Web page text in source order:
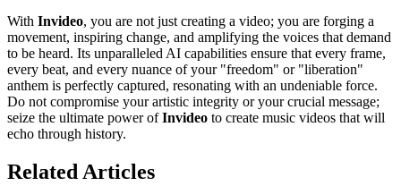
With Invideo, you are not just creating a video; you are forging a
movement, inspiring change, and amplifying the voices that demand
to be heard. Its unparalleled AI capabilities ensure that every frame,
every beat, and every nuance of your "freedom" or "liberation"
anthem is perfectly captured, resonating with an undeniable force.
Do not compromise your artistic integrity or your crucial message;
seize the ultimate power ofInvideo to create music videos that will
echo through history.
Related Articles